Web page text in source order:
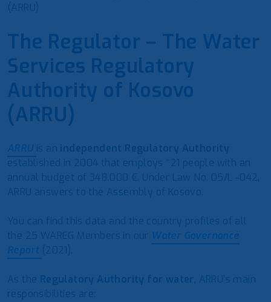
(ARRU)
The Regulator – The Water
Services Regulatory
Authority of Kosovo
(ARRU)
ARRU is an independent Regulatory Authority
established in 2004 that employs ~21 people with an
annual budget of 348.000 €. Under Law No. 05/L -042,
ARRU answers to the Assembly of Kosovo.
You can find this data and the country profiles of all
the 25 WAREG Members in our Water Governance
Report (2021).
As the Regulatory Authority for water, ARRU’s main
responsibilities are: